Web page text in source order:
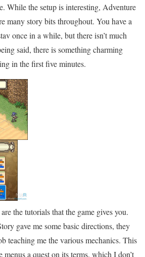
While the setup is interesting, Adventure
many story bits throughout. You have a
once in a while, but there isn’t much
said, there is something charming
in the first five minutes.
the tutorials that the game gives you.
gave me some basic directions, they
teaching me the various mechanics. This
a quest on its terms, which I don’t